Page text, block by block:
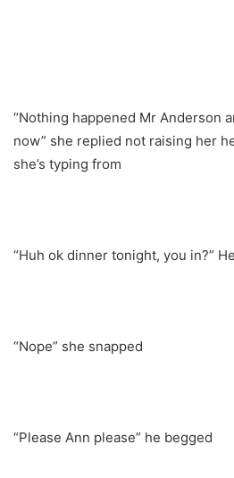
“Nothing happened Mr Anderson
now” she replied not raising her
she’s typing from
“Huh ok dinner tonight, you in?”
“Nope” she snapped
“Please Ann please” he begged